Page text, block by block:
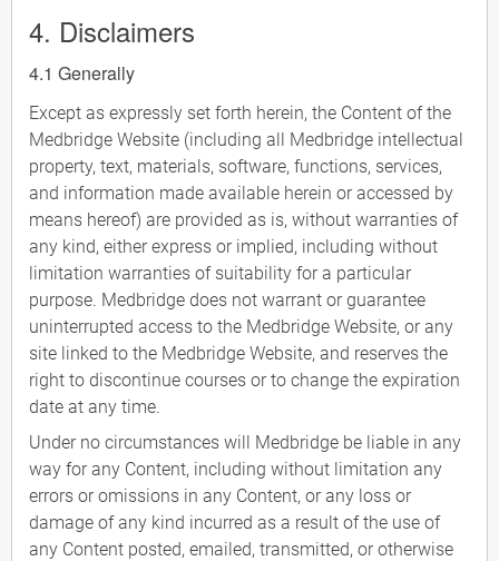
4. Disclaimers
4.1 Generally
Except as expressly set forth herein, the Content of the
Medbridge Website (including all Medbridge intellectual
property, text, materials, software, functions, services,
and information made available herein or accessed by
means hereof) are provided as is, without warranties of
any kind, either express or implied, including without
limitation warranties of suitability for a particular
purpose. Medbridge does not warrant or guarantee
uninterrupted access to the Medbridge Website, or any
site linked to the Medbridge Website, and reserves the
right to discontinue courses or to change the expiration
date at any time.
Under no circumstances will Medbridge be liable in any
way for any Content, including without limitation any
errors or omissions in any Content, or any loss or
damage of any kind incurred as a result of the use of
any Content posted, emailed, transmitted, or otherwise